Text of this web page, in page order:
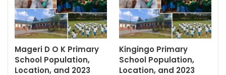
Mageri D O K Primary
School Population,
Location, and 2023
Kingingo Primary
School Population,
Location, and 2023